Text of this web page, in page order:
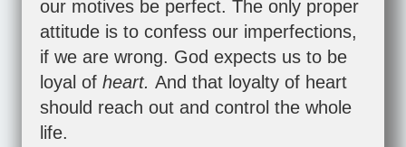
our motives be perfect. The only proper
attitude is to confess our imperfections,
if we are wrong. God expects us to be
loyal of heart. And that loyalty of heart
should reach out and control the whole
life.